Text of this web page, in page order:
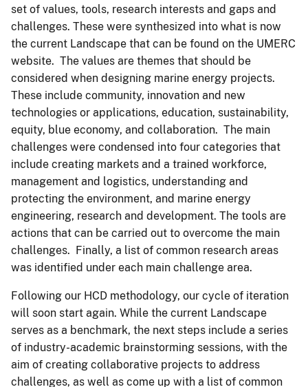
set of values, tools, research interests and gaps and
challenges. These were synthesized into what is now
the current Landscape that can be found on the UMERC
website. The values are themes that should be
considered when designing marine energy projects.
These include community, innovation and new
technologies or applications, education, sustainability,
equity, blue economy, and collaboration. The main
challenges were condensed into four categories that
include creating markets and a trained workforce,
management and logistics, understanding and
protecting the environment, and marine energy
engineering, research and development. The tools are
actions that can be carried out to overcome the main
challenges. Finally, a list of common research areas
was identified under each main challenge area.
Following our HCD methodology, our cycle of iteration
will soon start again. While the current Landscape
serves as a benchmark, the next steps include a series
of industry-academic brainstorming sessions, with the
aim of creating collaborative projects to address
challenges, as well as come up with a list of common